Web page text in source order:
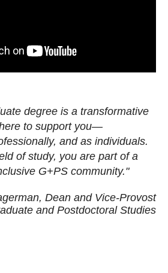
degree is a transformative
to support you—
and as individuals.
of study, you are part of a
G+PS community."
Dean and Vice-Provost
and Postdoctoral Studies